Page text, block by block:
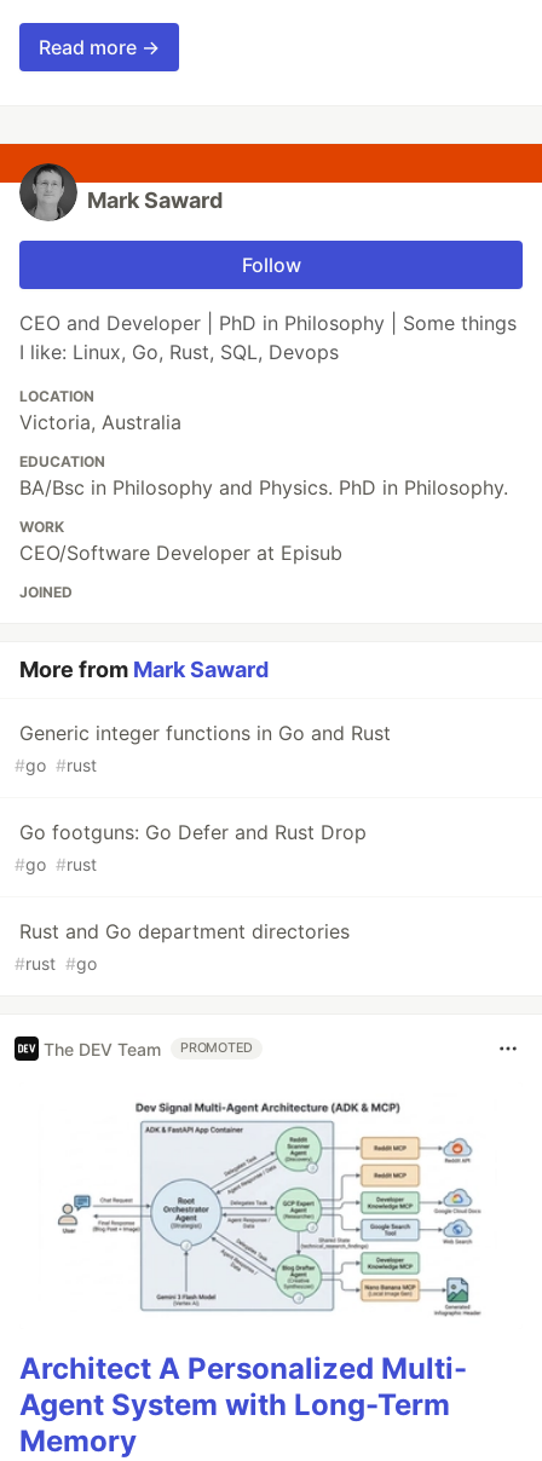
Read more →
Mark Saward
Follow
CEO and Developer | PhD in Philosophy | Some things
I like: Linux, Go, Rust, SQL, Devops
LOCATION
Victoria, Australia
EDUCATION
BA/Bsc in Philosophy and Physics. PhD in Philosophy.
WORK
CEO/Software Developer at Episub
JOINED
More from Mark Saward
Generic integer functions in Go and Rust
#go #rust
Go footguns: Go Defer and Rust Drop
#go #rust
Rust and Go department directories
#rust #go
The DEV Team PROMOTED
Architect A Personalized Multi-
Agent System with Long-Term
Memory